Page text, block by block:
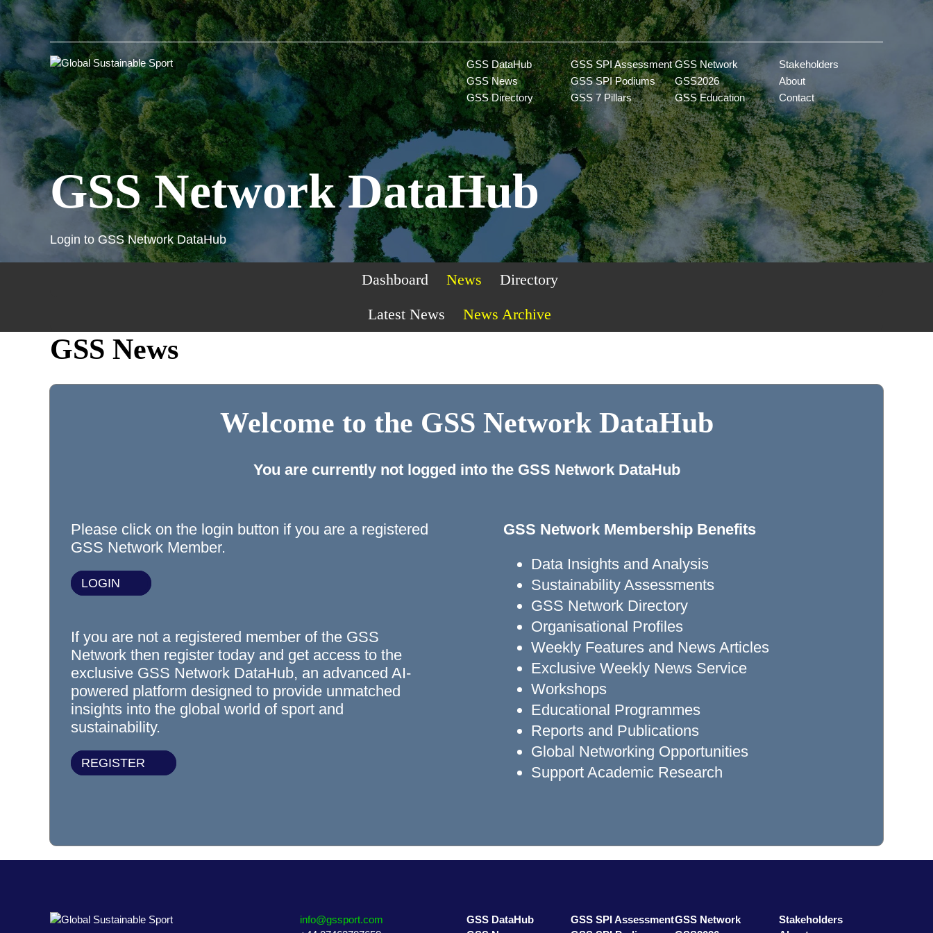
GSS DataHub
GSS SPI Assessment
GSS News
GSS SPI Podiums
GSS Directory
GSS 7 Pillars
GSS Network
Stakeholders
GSS2026
About
GSS Education
Contact
GSS Network DataHub
Login to GSS Network DataHub
Dashboard News
Directory
Latest News
News Archive
GSS News
Welcome to the GSS Network DataHub
You are currently not logged into the GSS Network DataHub
Please click on the login button if you are a registered
GSS Network Member.
LOGIN
If you are not a registered member of the GSS
Network then register today and get access to the
exclusive GSS Network DataHub, an advanced AI-
powered platform designed to provide unmatched
insights into the global world of sport and
sustainability.
REGISTER
GSS Network Membership Benefits
Data Insights and Analysis
Sustainability Assessments
GSS Network Directory
Organisational Profiles
Weekly Features and News Articles
Exclusive Weekly News Service
Workshops
Educational Programmes
Reports and Publications
Global Networking Opportunities
Support Academic Research
info@gssport.com
GSS DataHub
GSS SPI AssessmentGSS Network
Stakeholders